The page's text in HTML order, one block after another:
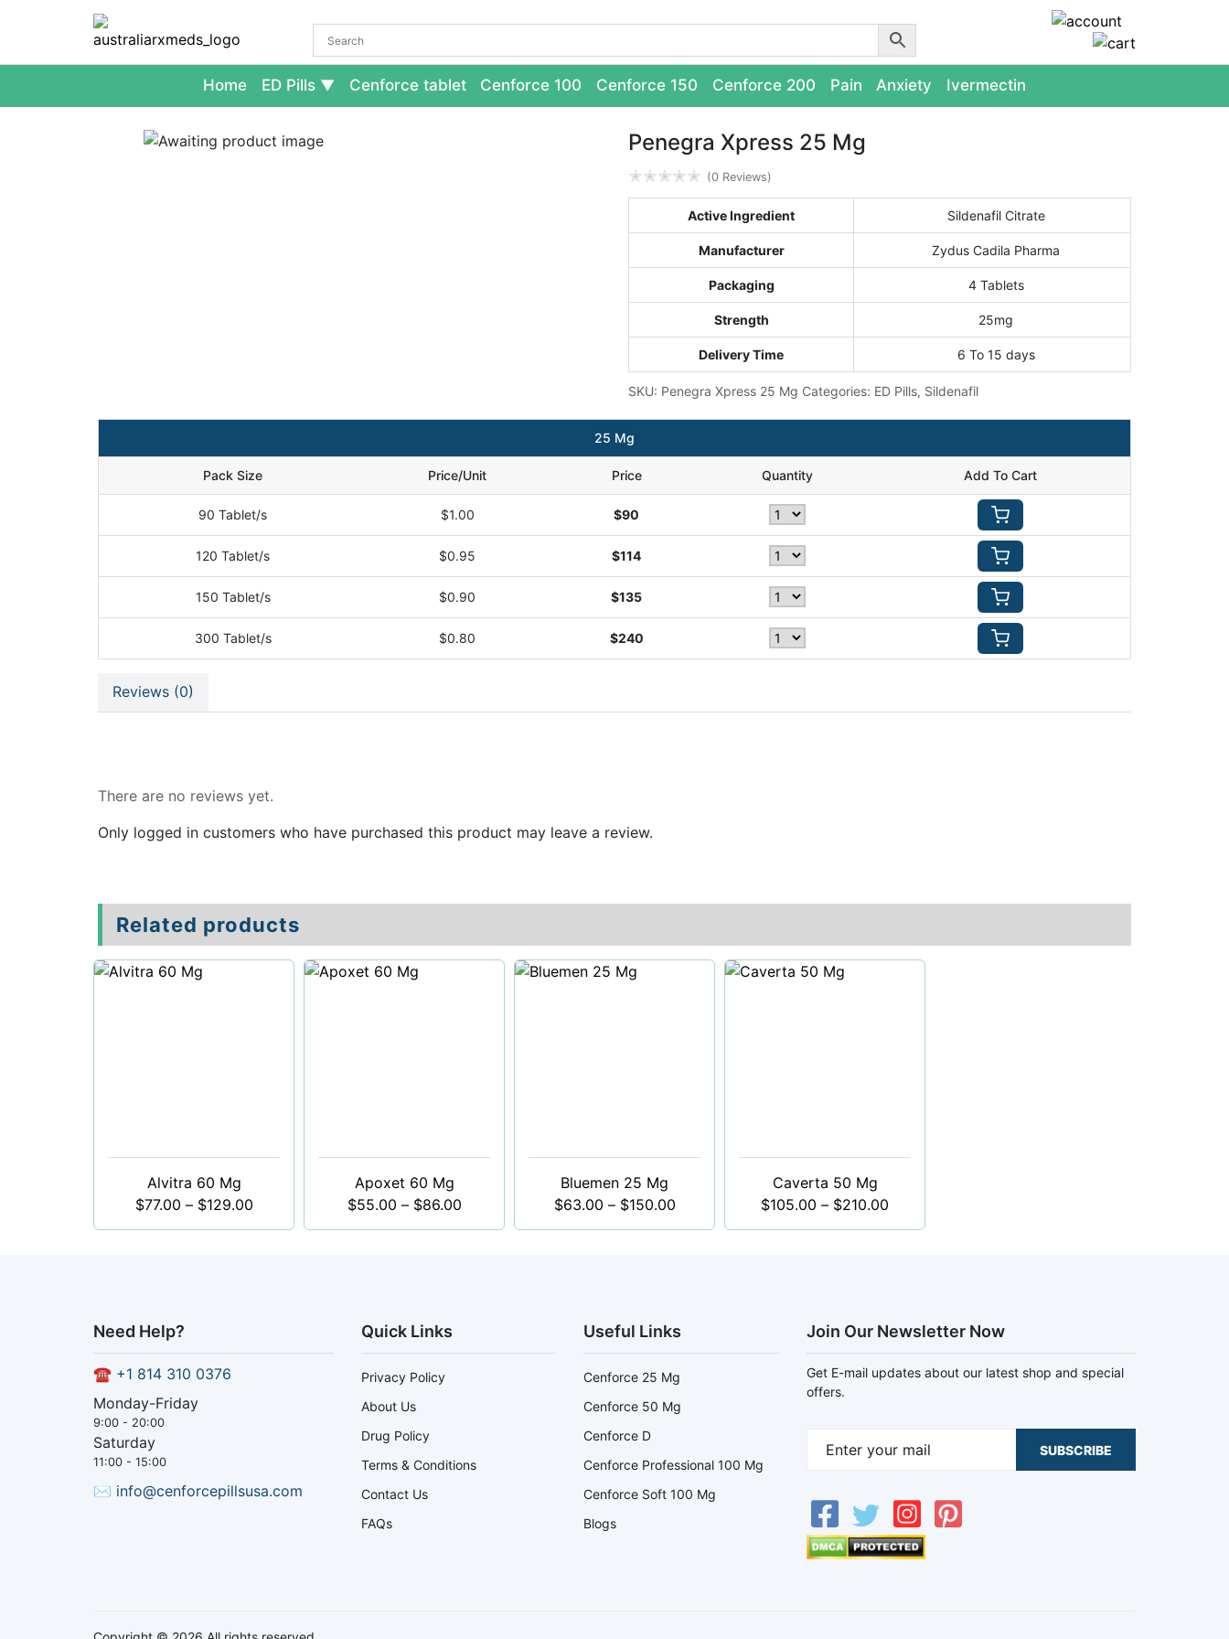
Home ED Pills Cenforce tablet Cenforce 100 Cenforce 150 Cenforce 200 Pain Anxiety Ivermectin
Penegra Xpress 25 Mg
✭✭✭✭✭ (0 Reviews)
Active Ingredient Sildenafil Citrate
Manufacturer Zydus Cadila Pharma
Packaging 4 Tablets
Strength 25mg
Delivery Time 6 To 15 days
SKU: Penegra Xpress 25 Mg Categories: ED Pills, Sildenafil
25 Mg
Pack Size Price/Unit Price Quantity Add To Cart
90 Tablet/s $1.00 $90
120 Tablet/s $0.95 $114
150 Tablet/s $0.90 $135
300 Tablet/s $0.80 $240
Reviews (0)
There are no reviews yet.
Only logged in customers who have purchased this product may leave a review.
Related products
Alvitra 60 Mg
$77.00 – $129.00
Apoxet 60 Mg
$55.00 – $86.00
Bluemen 25 Mg
$63.00 – $150.00
Caverta 50 Mg
$105.00 – $210.00
Need Help?
☎ +1 814 310 0376
Monday-Friday
9:00 - 20:00
Saturday
11:00 - 15:00
✉ info@cenforcepillsusa.com
Quick Links
Privacy Policy
About Us
Drug Policy
Terms & Conditions
Contact Us
FAQs
Useful Links
Cenforce 25 Mg
Cenforce 50 Mg
Cenforce D
Cenforce Professional 100 Mg
Cenforce Soft 100 Mg
Blogs
Join Our Newsletter Now
Get E-mail updates about our latest shop and special
offers.
SUBSCRIBE